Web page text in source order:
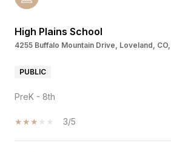
High Plains School
4255 Buffalo Mountain Drive, Loveland,
PUBLIC
PreK - 8th
3/5